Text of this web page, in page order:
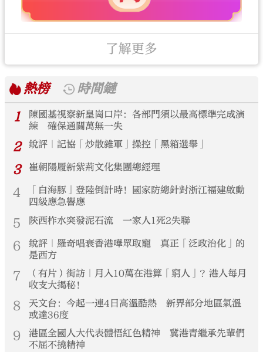
了解更多
熱榜
時間鏈
1
陳國基視察新皇崗口岸：各部門須以最高標準完成演
練 確保通關萬無一失
2 銳評｜記協「炒散雜軍」操控「黑箱選舉」
3 崔朝陽履新紫荊文化集團總經理
4
「白海豚」登陸倒計時！國家防總針對浙江福建啟動
四級應急響應
5 陝西柞水突發泥石流 一家人1死2失聯
6
銳評｜羅奇唱衰香港嘩眾取寵 真正「泛政治化」的
是西方
7
（有片）街訪｜月入10萬在港算「窮人」？港人每月
收支大揭秘！
8
天文台：今起一連4日高溫酷熱 新界部分地區氣溫
或達36度
9
港區全國人大代表體悟紅色精神 冀港青繼承先輩們
不屈不撓精神